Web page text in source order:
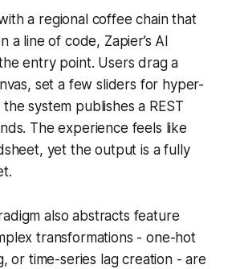
a regional coffee chain that
a line of code, Zapier’s AI
entry point. Users drag a
set a few sliders for hyper-
system publishes a REST
The experience feels like
yet the output is a fully
also abstracts feature
transformations - one-hot
or time-series lag creation - are